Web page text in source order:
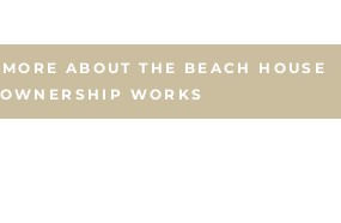
ABOUT THE BEACH HOUSE
WORKS